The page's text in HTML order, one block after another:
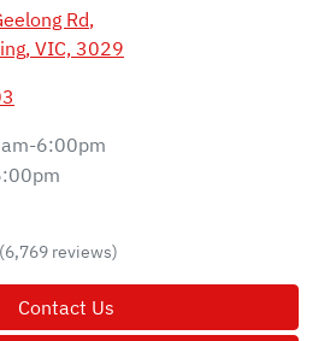
Rd,
VIC, 3029
6:00pm
(6,769 reviews)
Contact Us